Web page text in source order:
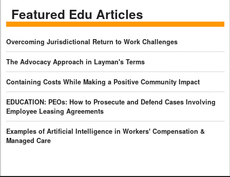
Featured Edu Articles
Overcoming Jurisdictional Return to Work Challenges
The Advocacy Approach in Layman's Terms
Containing Costs While Making a Positive Community Impact
EDUCATION: PEOs: How to Prosecute and Defend Cases Involving
Employee Leasing Agreements
Examples of Artificial Intelligence in Workers' Compensation &
Managed Care